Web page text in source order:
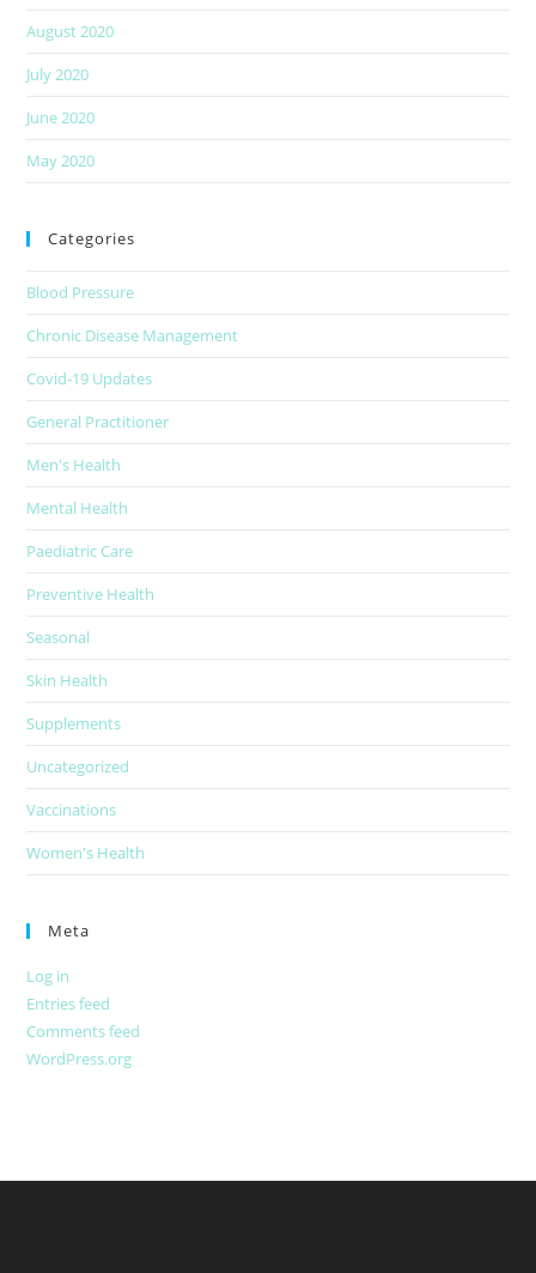
August 2020
July 2020
June 2020
May 2020
Categories
Blood Pressure
Chronic Disease Management
Covid-19 Updates
General Practitioner
Men's Health
Mental Health
Paediatric Care
Preventive Health
Seasonal
Skin Health
Supplements
Uncategorized
Vaccinations
Women's Health
Meta
Log in
Entries feed
Comments feed
WordPress.org